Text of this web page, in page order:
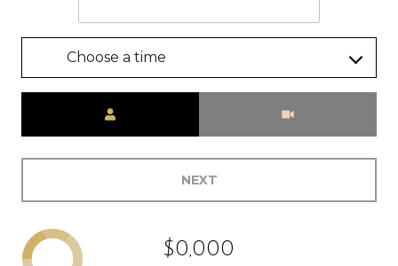
Choose a time
NEXT
$0,000